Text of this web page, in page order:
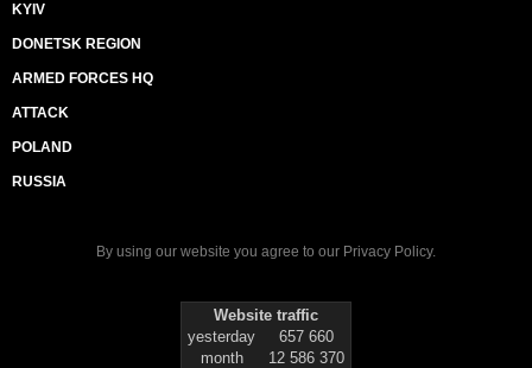
KYIV
DONETSK REGION
ARMED FORCES HQ
ATTACK
POLAND
RUSSIA
By using our website you agree to our Privacy Policy.
Website traffic
yesterday
657 660
month
12 586 370